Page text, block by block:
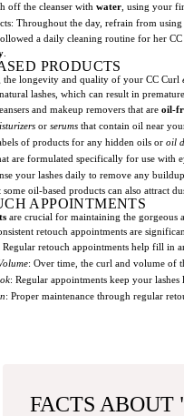
off the cleanser with water , using your
Throughout the day, refrain from
a daily cleaning routine for her CC
PRODUCTS
the longevity and quality of your CC Curl
lashes, which can result in
and makeup removers that are oil-
or serums that contain oil near
of products for any hidden oils or oil
are formulated specifically for use with
your lashes daily to remove any
oil-based products can also attract
APPOINTMENTS
are crucial for maintaining the gorgeous
retouch appointments are
Regular retouch appointments help fill in
: Over time, the curl and volume of
: Regular appointments keep your
: Proper maintenance through regular
FACTS ABOUT